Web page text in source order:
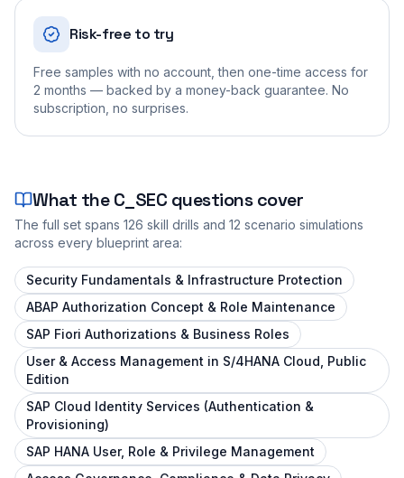
Risk-free to try
Free samples with no account, then one-time access for
2 months — backed by a money-back guarantee. No
subscription, no surprises.
What theC_SEC questions cover
The full set spans 126 skill drills and 12 scenario simulations
across every blueprint area:
Security Fundamentals & Infrastructure Protection
ABAP Authorization Concept & Role Maintenance
SAP Fiori Authorizations & Business Roles
User & Access Management in S/4HANA Cloud, Public
Edition
SAP Cloud Identity Services (Authentication &
Provisioning)
SAP HANA User, Role & Privilege Management